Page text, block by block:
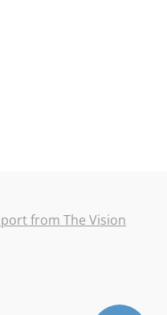
from The Vision